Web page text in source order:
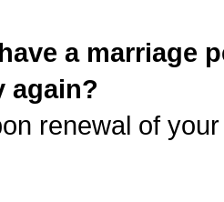
a marriage
again?
renewal of